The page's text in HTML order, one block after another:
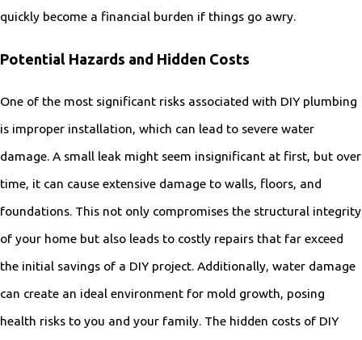
quickly become a financial burden if things go awry.
Potential Hazards and Hidden Costs
One of the most significant risks associated with DIY plumbing
is improper installation, which can lead to severe water
damage. A small leak might seem insignificant at first, but over
time, it can cause extensive damage to walls, floors, and
foundations. This not only compromises the structural integrity
of your home but also leads to costly repairs that far exceed
the initial savings of a DIY project. Additionally, water damage
can create an ideal environment for mold growth, posing
health risks to you and your family. The hidden costs of DIY